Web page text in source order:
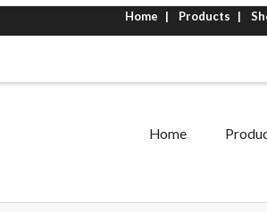
Home Products
Home